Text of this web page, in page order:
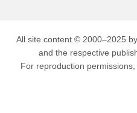
All site content © 2000–2025
and the respective
For reproduction